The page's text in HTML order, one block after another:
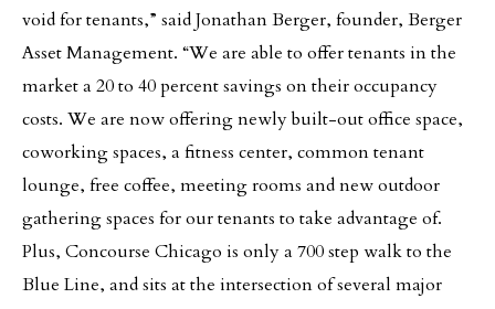
void for tenants,” said Jonathan Berger, founder, Berger
Asset Management. “We are able to offer tenants in the
market a 20 to 40 percent savings on their occupancy
costs. We are now offering newly built-out office space,
coworking spaces, a fitness center, common tenant
lounge, free coffee, meeting rooms and new outdoor
gathering spaces for our tenants to take advantage of.
Plus, Concourse Chicago is only a 700 step walk to the
Blue Line, and sits at the intersection of several major